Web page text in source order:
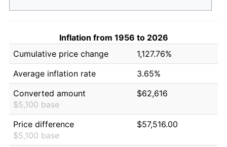
Inflation from 1956 to 2026
Cumulative price change
1,127.76%
Average inflation rate
3.65%
Converted amount
$5,100 base
$62,616
Price difference
$5,100 base
$57,516.00